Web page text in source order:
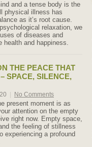
and a tense body is the
physical illness has
as it’s root cause.
relaxation, we
of diseases and
health and happiness.
THE PEACE THAT
SPACE, SILENCE,
No Comments
present moment is as
attention on the empty
right now. Empty space,
the feeling of stillness
experiencing a profound